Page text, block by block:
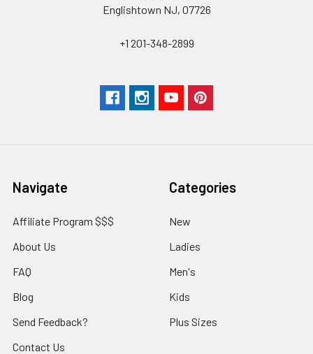
Englishtown NJ, 07726
+1 201-348-2899
Navigate
Affiliate Program $$$
About Us
FAQ
Blog
Send Feedback?
Contact Us
Categories
New
Ladies
Men's
Kids
Plus Sizes